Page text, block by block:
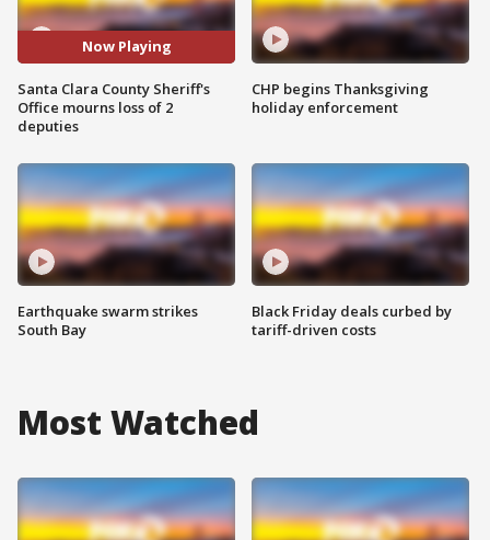
Now Playing
Santa Clara County Sheriff's
Office mourns loss of 2
deputies
Earthquake swarm strikes
South Bay
CHP begins Thanksgiving
holiday enforcement
Black Friday deals curbed by
tariff-driven costs
Most Watched